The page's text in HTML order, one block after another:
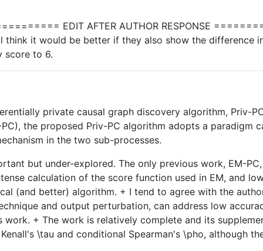
EDIT AFTER AUTHOR RESPONSE
think it would be better if they also show the difference
score to 6.
private causal graph discovery algorithm, Priv-
the proposed Priv-PC algorithm adopts a paradigm
in the two sub-processes.
but under-explored. The only previous work, EM-
calculation of the score function used in EM, and
(and better) algorithm. + I tend to agree with the
and output perturbation, can address low
+ The work is relatively complete and its
\tau and conditional Spearman's \pho, although